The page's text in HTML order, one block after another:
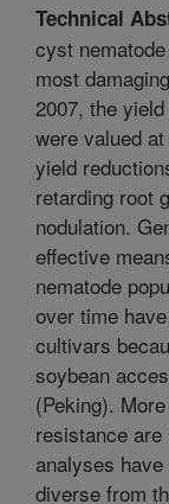
Technical
cyst
most
2007, the
were valued
yield
retarding root
nodulation.
effective
nematode
over time
cultivars
soybean
(Peking).
resistance
analyses
diverse from